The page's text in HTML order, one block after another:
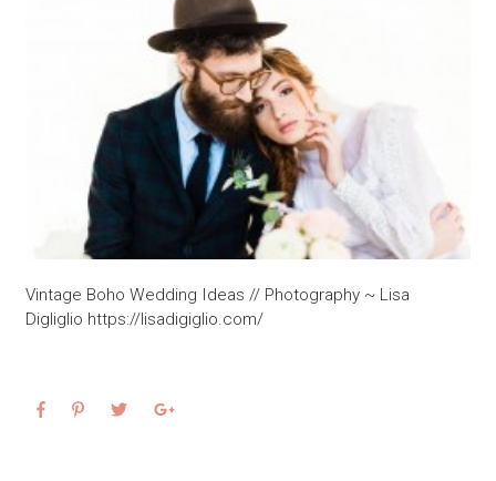
Vintage Boho Wedding Ideas // Photography ~ Lisa
Digliglio https://lisadigiglio.com/